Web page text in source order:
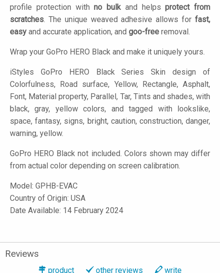
profile protection withno bulkand helpsprotect from
scratches. The unique weaved adhesive allows for fast,
easy and accurate application, and goo-free removal.
Wrap your GoPro HERO Black and make it uniquely yours.
iStyles GoPro HERO Black Series Skin design of
Colorfulness, Road surface, Yellow, Rectangle, Asphalt,
Font, Material property, Parallel, Tar, Tints and shades, with
black, gray, yellow colors, and tagged with lookslike,
space, fantasy, signs, bright, caution, construction, danger,
warning, yellow.
GoPro HERO Black not included. Colors shown may differ
from actual color depending on screen calibration.
Model: GPHB-EVAC
Country of Origin: USA
Date Available: 14 February 2024
Reviews
product other reviews write